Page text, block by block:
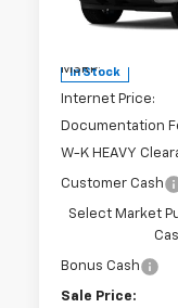
VIN:
Model:CK10543
In Stock
MSRP:
Internet Price:
Documentation
W-K HEAVY
Customer Cash
Select Market
Bonus Cash
Sale Price: